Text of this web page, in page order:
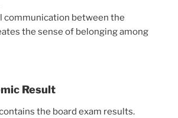
communication between the
the sense of belonging among
Result
the board exam results.